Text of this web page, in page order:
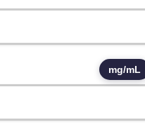
mg/mL